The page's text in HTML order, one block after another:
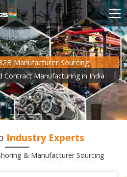
Manufacturer Sourcing
Contract Manufacturing in India
Industry Experts
& Manufacturer Sourcing